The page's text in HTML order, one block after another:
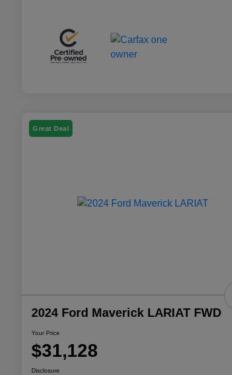
Great Deal
2024 Ford Maverick LARIAT FWD
Your Price
$31,128
Disclosure